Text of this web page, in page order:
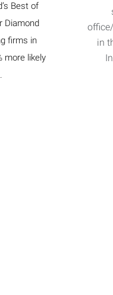
Best of
Diamond
firms in
more likely